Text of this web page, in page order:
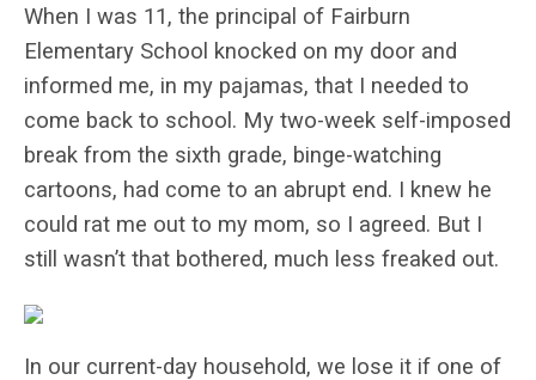
When I was 11, the principal of Fairburn
Elementary School knocked on my door and
informed me, in my pajamas, that I needed to
come back to school. My two-week self-imposed
break from the sixth grade, binge-watching
cartoons, had come to an abrupt end. I knew he
could rat me out to my mom, so I agreed. But I
still wasn’t that bothered, much less freaked out.
In our current-day household, we lose it if one of